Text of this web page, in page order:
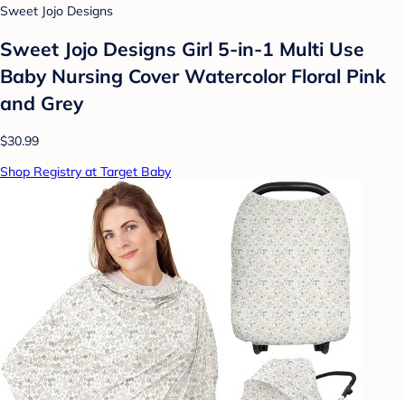
Sweet Jojo Designs
Sweet Jojo Designs Girl 5-in-1 Multi Use
Baby Nursing Cover Watercolor Floral Pink
and Grey
$30.99
Shop Registry at Target Baby